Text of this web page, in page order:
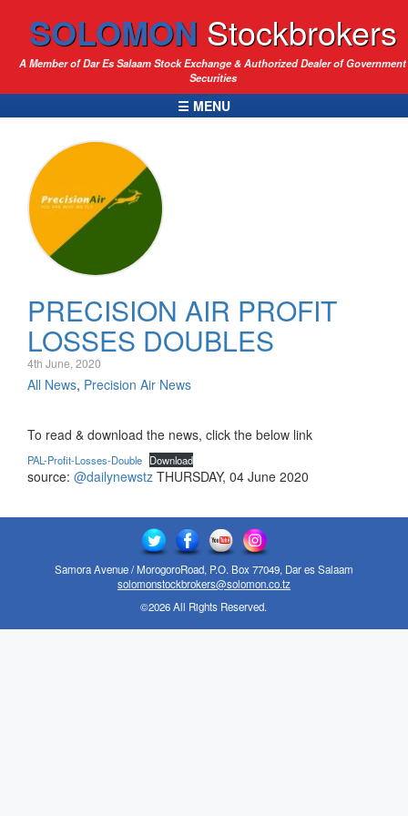
SOLOMON Stockbrokers
A Member of Dar Es Salaam Stock Exchange & Authorized Dealer of Government
Securities
☰ MENU
PRECISION AIR PROFIT
LOSSES DOUBLES
4th June, 2020
All News, Precision Air News
To read & download the news, click the below link
PAL-Profit-Losses-Double Download
source: @dailynewstz THURSDAY, 04 June 2020
Samora Avenue / MorogoroRoad, P.O. Box 77049, Dar es Salaam
solomonstockbrokers@solomon.co.tz
©2026 All Rights Reserved.